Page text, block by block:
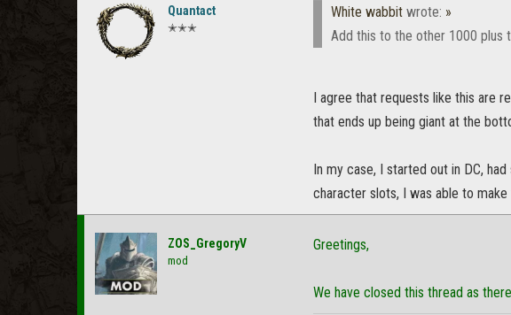
Quantact
✭✭✭
White wabbit wrote: »
Add this to the other 1000 plus
I agree that requests like this are
that ends up being giant at the
In my case, I started out in DC,
character slots, I was able to
ZOS_GregoryV
mod
Greetings,
We have closed this thread as